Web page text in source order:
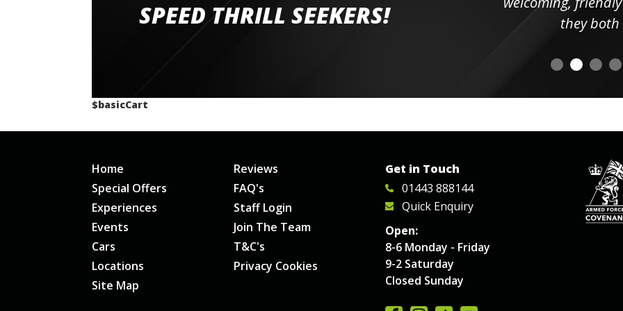
SPEED THRILL SEEKERS!
would happily recommend giving it a go
they both had
$basicCart
Home
Special Offers
Experiences
Events
Cars
Locations
Site Map
Reviews
FAQ's
Staff Login
Join The Team
T&C's
Privacy Cookies
Get in Touch
01443 888144
Quick Enquiry
Open:
8-6 Monday - Friday
9-2 Saturday
Closed Sunday